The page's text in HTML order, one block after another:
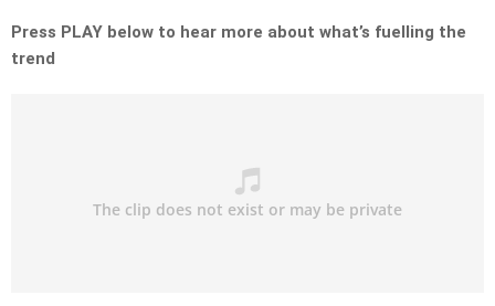
Press PLAY below to hear more about what’s fuelling the
trend